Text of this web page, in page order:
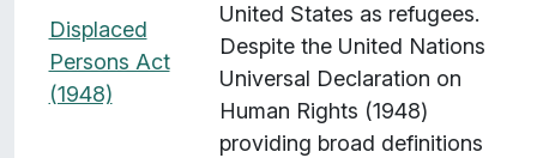
Displaced
Persons Act
(1948)
United States as refugees.
Despite the United Nations
Universal Declaration on
Human Rights (1948)
providing broad definitions